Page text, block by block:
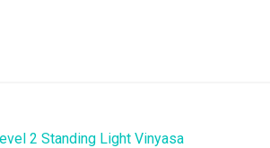
2 Standing Light Vinyasa